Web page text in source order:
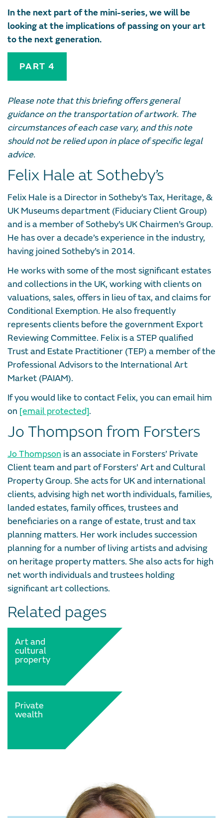
In the next part of the mini-series, we will be
looking at the implications of passing on your art
to the next generation.
PART 4
Please note that this briefing offers general
guidance on the transportation of artwork. The
circumstances of each case vary, and this note
should not be relied upon in place of specific legal
advice.
Felix Hale at Sotheby’s
Felix Hale is a Director in Sotheby’s Tax, Heritage, &
UK Museums department (Fiduciary Client Group)
and is a member of Sotheby’s UK Chairmen’s Group.
He has over a decade’s experience in the industry,
having joined Sotheby’s in 2014.
He works with some of the most significant estates
and collections in the UK, working with clients on
valuations, sales, offers in lieu of tax, and claims for
Conditional Exemption. He also frequently
represents clients before the government Export
Reviewing Committee. Felix is a STEP qualified
Trust and Estate Practitioner (TEP) a member of the
Professional Advisors to the International Art
Market (PAIAM).
If you would like to contact Felix, you can email him
on [email protected].
Jo Thompson from Forsters
Jo Thompson is an associate in Forsters’ Private
Client team and part of Forsters’ Art and Cultural
Property Group. She acts for UK and international
clients, advising high net worth individuals, families,
landed estates, family offices, trustees and
beneficiaries on a range of estate, trust and tax
planning matters. Her work includes succession
planning for a number of living artists and advising
on heritage property matters. She also acts for high
net worth individuals and trustees holding
significant art collections.
Related pages
Art and
cultural
property
Private
wealth